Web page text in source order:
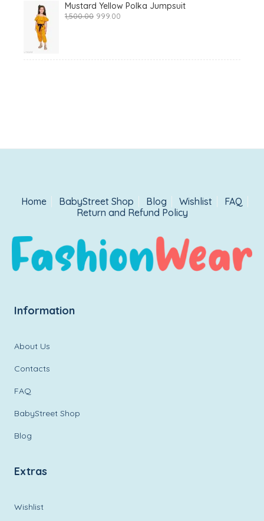
Mustard Yellow Polka Jumpsuit
1,500.00 Original
999.00
Home BabyStreet Shop Blog Wishlist
FAQ
Return and Refund Policy
Information
About Us
Contacts
FAQ
BabyStreet Shop
Blog
Extras
Wishlist